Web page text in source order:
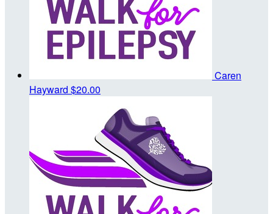
Caren
Hayward $20.00